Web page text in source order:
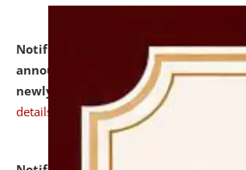
Notification dated: July 31,
announcement regarding
newly admitted student of UG and
details